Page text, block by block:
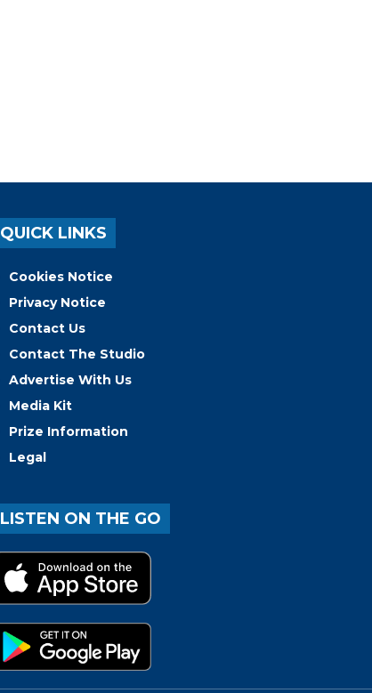
QUICK LINKS
Cookies Notice
Privacy Notice
Contact Us
Contact The Studio
Advertise With Us
Media Kit
Prize Information
Legal
LISTEN ON THE GO